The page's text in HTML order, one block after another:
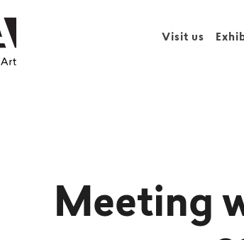
Visit us
Meeting